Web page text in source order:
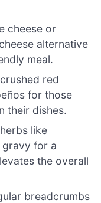
cheese or
alternative
meal.
red
for those
their dishes.
like
gravy for a
the overall
breadcrumbs